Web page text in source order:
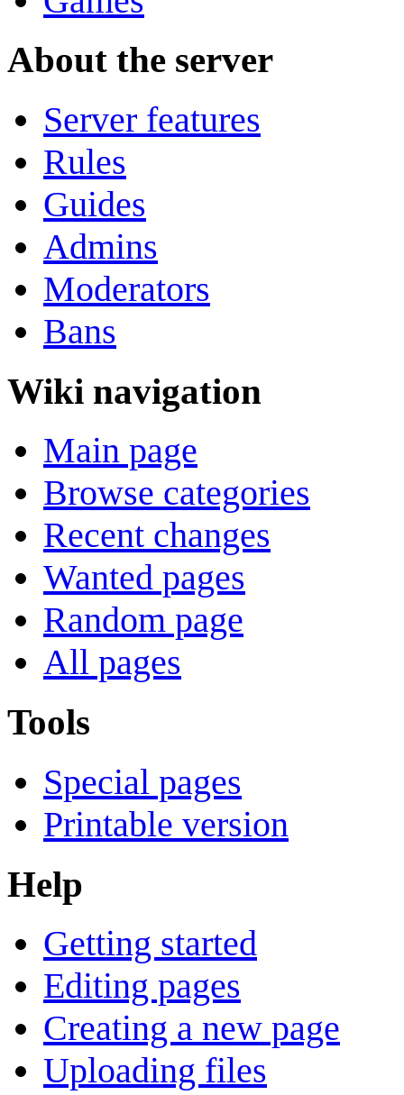
About the server
Server features
Rules
Guides
Admins
Moderators
Bans
Wiki navigation
Main page
Browse categories
Recent changes
Wanted pages
Random page
All pages
Tools
Special pages
Printable version
Help
Getting started
Editing pages
Creating a new page
Uploading files